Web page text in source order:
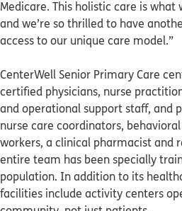
Medicare. This holistic care is what
and we’re so thrilled to have
access to our unique care model.”
CenterWell Senior Primary Care
certified physicians, nurse
and operational support staff, and
nurse care coordinators,
workers, a clinical pharmacist and
entire team has been specially
population. In addition to its
facilities include activity centers